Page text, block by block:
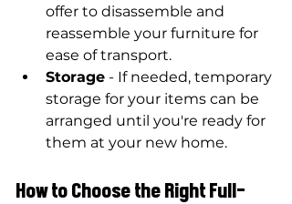
offer to disassemble and
reassemble your furniture for
ease of transport.
Storage - If needed, temporary
storage for your items can be
arranged until you're ready for
them at your new home.
How to Choose the Right Full-